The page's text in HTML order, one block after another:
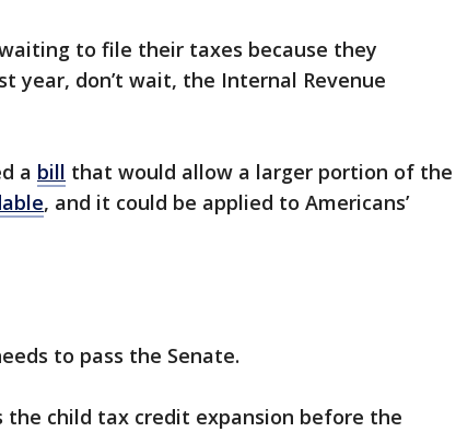
to file their taxes because they
year, don’t wait, the Internal Revenue
a bill that would allow a larger portion of the
, and it could be applied to Americans’
to pass the Senate.
the child tax credit expansion before the